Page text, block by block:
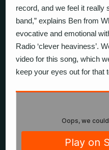
record, and we feel it really
band,” explains Ben from
evocative and emotional
Radio ‘clever heaviness’.
video for this song, which
keep your eyes out for that